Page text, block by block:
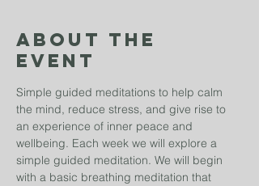
About The
Event
Simple guided meditations to help calm
the mind, reduce stress, and give rise to
an experience of inner peace and
wellbeing. Each week we will explore a
simple guided meditation. We will begin
with a basic breathing meditation that